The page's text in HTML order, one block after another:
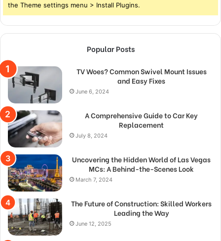
the Theme settings menu > Install Plugins.
Popular Posts
TV Woes? Common Swivel Mount Issues
and Easy Fixes
June 6, 2024
A Comprehensive Guide to Car Key
Replacement
July 8, 2024
Uncovering the Hidden World of Las Vegas
MCs: A Behind-the-Scenes Look
March 7, 2024
The Future of Construction: Skilled Workers
Leading the Way
June 12, 2025